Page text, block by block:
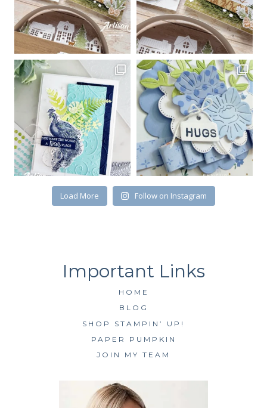
Load More Follow on Instagram
HOME
BLOG
SHOP STAMPIN’ UP!
PAPER PUMPKIN
JOIN MY TEAM
Email
First Name
By submitting this form, you are consenting to receive marketing emails
from: Kim McGillis Papercrafting, 27 Laliberte, LOrignal, ON, Ontario,
KOB1K0, CA, http://www.kimmcgillis.com. You can revoke your consent to
receive emails at any time by using the SafeUnsubscribe® link, found at
the bottom of every email.Emails are serviced by Constant Contact.
SUBSCRIBE